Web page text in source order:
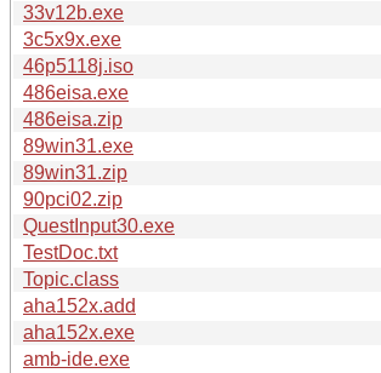
33v12b.exe
3c5x9x.exe
46p5118j.iso
486eisa.exe
486eisa.zip
89win31.exe
89win31.zip
90pci02.zip
QuestInput30.exe
TestDoc.txt
Topic.class
aha152x.add
aha152x.exe
amb-ide.exe